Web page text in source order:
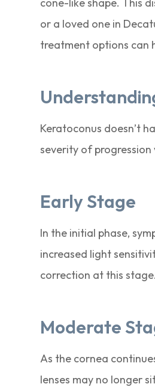
or a loved one in
treatment options can
Keratoconus doesn’t
severity of
Early Stage
In the initial phase,
increased light
correction at this stage.
Moderate
As the cornea
lenses may no longer